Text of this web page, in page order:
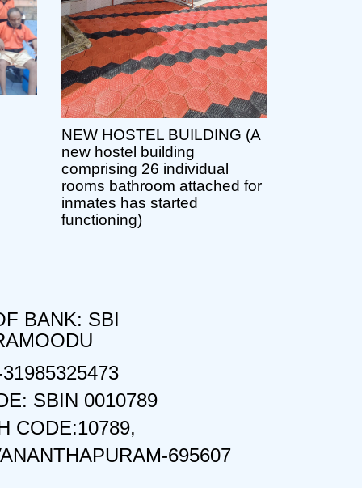
NEW HOSTEL BUILDING (A
new hostel building
comprising 26 individual
rooms bathroom attached for
inmates has started
functioning)
BANK: SBI
SBIN 0010789
CODE:10789,
695607